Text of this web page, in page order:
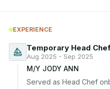
EXPERIENCE
Temporary Head
Aug 2025 - Sep 2025
M/Y JODY ANN
Served as Head Chef